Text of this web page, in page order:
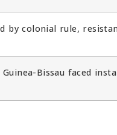
by colonial rule,
Guinea-Bissau faced